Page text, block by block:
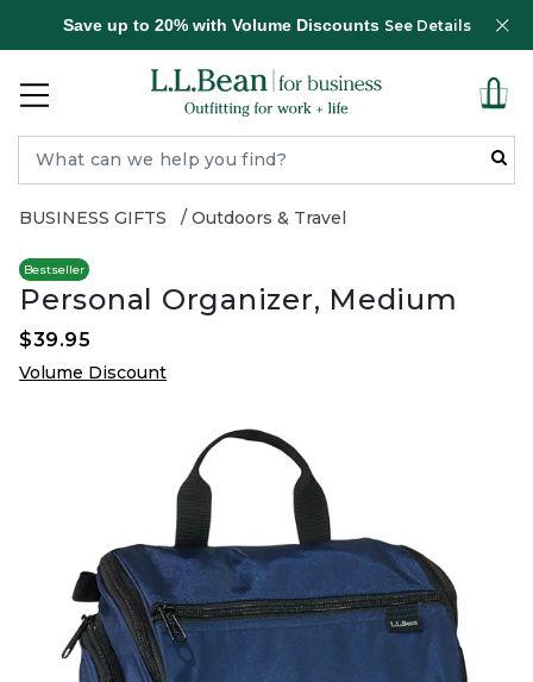
Save up to 20% with Volume Discounts See Details
BUSINESS GIFTS Outdoors & Travel
Bestseller
Personal Organizer, Medium
$39.95
Volume Discount